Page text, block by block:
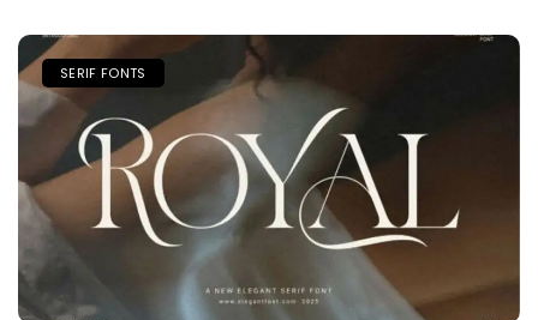
SERIF FONTS